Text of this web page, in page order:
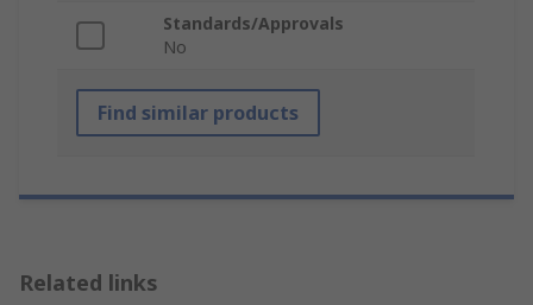
Standards/Approvals
No
Find similar products
Related links